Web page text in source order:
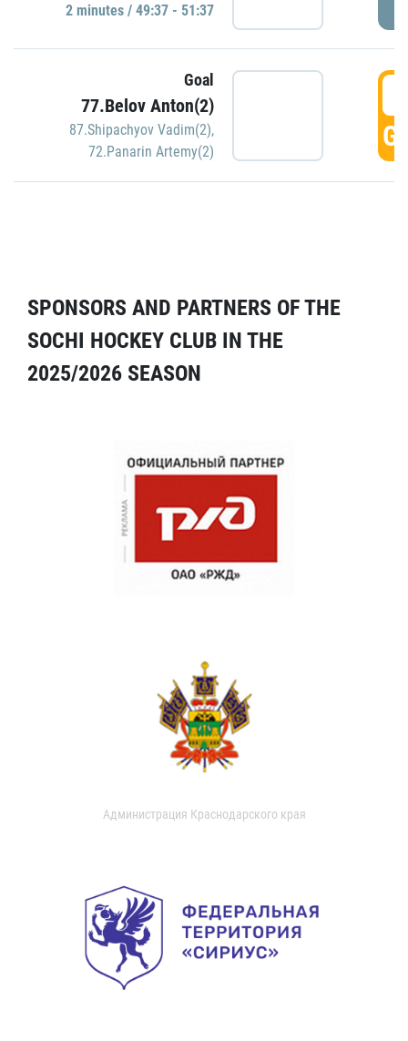
2 minutes / 49:37 - 51:37
Goal
77.Belov Anton(2)
87.Shipachyov Vadim(2),
72.Panarin Artemy(2)
SPONSORS AND PARTNERS OF THE
SOCHI HOCKEY CLUB IN THE
2025/2026 SEASON
Администрация Краснодарского края